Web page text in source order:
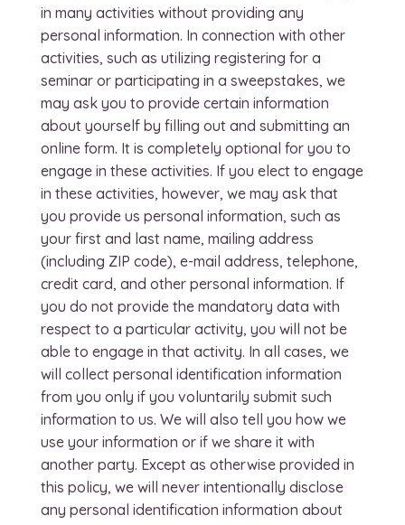
in many activities without providing any
personal information. In connection with other
activities, such as utilizing registering for a
seminar or participating in a sweepstakes, we
may ask you to provide certain information
about yourself by filling out and submitting an
online form. It is completely optional for you to
engage in these activities. If you elect to engage
in these activities, however, we may ask that
you provide us personal information, such as
your first and last name, mailing address
(including ZIP code), e-mail address, telephone,
credit card, and other personal information. If
you do not provide the mandatory data with
respect to a particular activity, you will not be
able to engage in that activity. In all cases, we
will collect personal identification information
from you only if you voluntarily submit such
information to us. We will also tell you how we
use your information or if we share it with
another party. Except as otherwise provided in
this policy, we will never intentionally disclose
any personal identification information about